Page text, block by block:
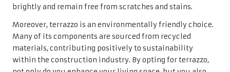
brightly and remain free from scratches and stains.
Moreover, terrazzo is an environmentally friendly choice.
Many of its components are sourced from recycled
materials, contributing positively to sustainability
within the construction industry. By opting for terrazzo,